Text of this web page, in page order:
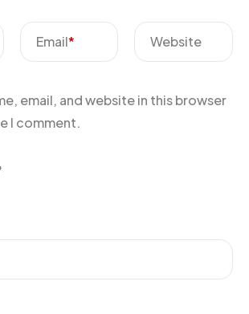
Email* Website
email, and website in this browser
I comment.